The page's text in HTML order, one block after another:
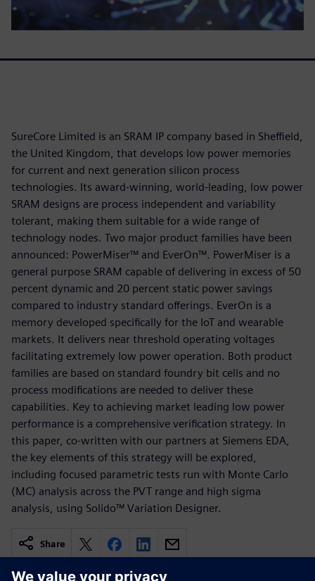
SureCore Limited is an SRAM IP company based in Sheffield,
the United Kingdom, that develops low power memories
for current and next generation silicon process
technologies. Its award-winning, world-leading, low power
SRAM designs are process independent and variability
tolerant, making them suitable for a wide range of
technology nodes. Two major product families have been
announced: PowerMiser™ and EverOn™. PowerMiser is a
general purpose SRAM capable of delivering in excess of 50
percent dynamic and 20 percent static power savings
compared to industry standard offerings. EverOn is a
memory developed specifically for the IoT and wearable
markets. It delivers near threshold operating voltages
facilitating extremely low power operation. Both product
families are based on standard foundry bit cells and no
process modifications are needed to deliver these
capabilities. Key to achieving market leading low power
performance is a comprehensive verification strategy. In
this paper, co-written with our partners at Siemens EDA,
the key elements of this strategy will be explored,
including focused parametric tests run with Monte Carlo
(MC) analysis across the PVT range and high sigma
analysis, using Solido™ Variation Designer.
Share